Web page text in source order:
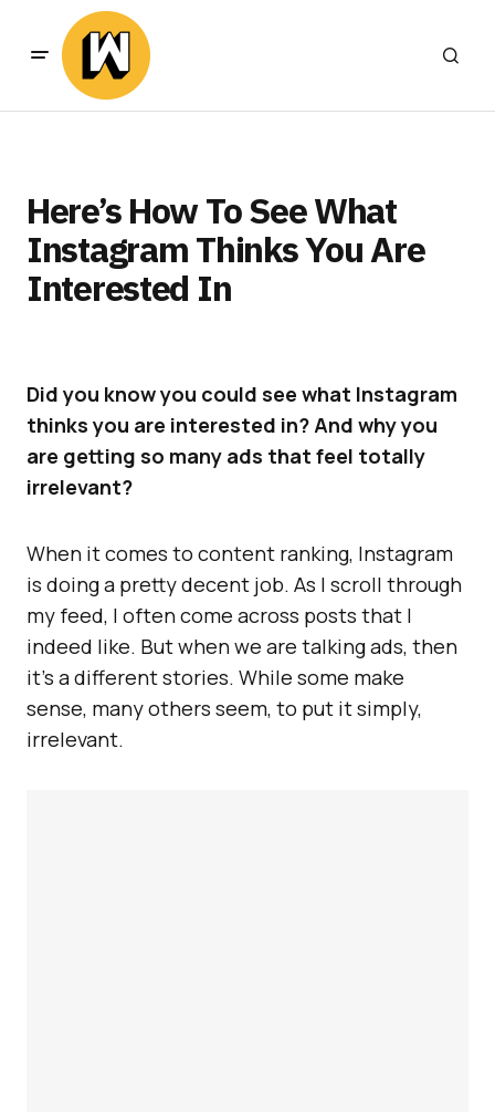
Here’s How To See What
Instagram Thinks You Are
Interested In
Did you know you could see what Instagram
thinks you are interested in? And why you
are getting so many ads that feel totally
irrelevant?
When it comes to content ranking, Instagram
is doing a pretty decent job. As I scroll through
my feed, I often come across posts that I
indeed like. But when we are talking ads, then
it’s a different stories. While some make
sense, many others seem, to put it simply,
irrelevant.